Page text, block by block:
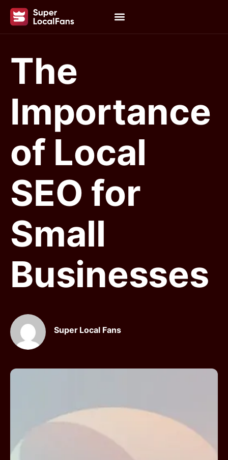
The
Importance
of Local
SEO for
Small
Businesses
Super Local Fans